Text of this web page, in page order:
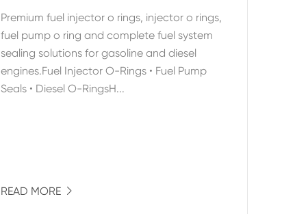
Premium fuel injector o rings, injector o rings,
fuel pump o ring and complete fuel system
sealing solutions for gasoline and diesel
engines.Fuel Injector O-Rings • Fuel Pump
Seals • Diesel O-RingsH...
READ MORE 